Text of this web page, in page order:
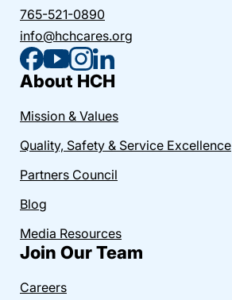
765-521-0890
info@hchcares.org
About HCH
Mission & Values
Quality, Safety & Service Excellence
Partners Council
Blog
Media Resources
Join Our Team
Careers